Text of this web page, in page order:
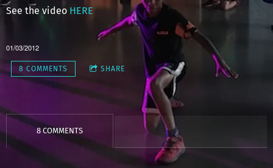
See the video HERE
01/03/2012
8 COMMENTS SHARE
8 COMMENTS